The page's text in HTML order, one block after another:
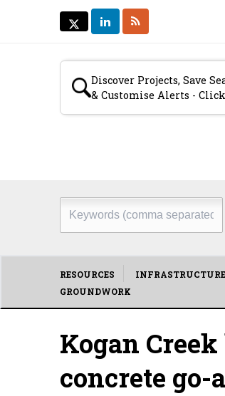
TWITTER
TWITTER
LINKEDIN
Discover Projects, Save
& Customise Alerts -
Secondary
menu
(comma
Main
menu
RESOURCES INFRASTRUCTURE
GROUNDWORK
Kogan
concrete